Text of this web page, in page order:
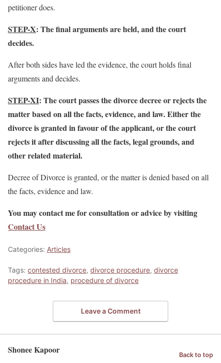
petitioner does.
STEP-X: The final arguments are held, and the court
decides.
After both sides have led the evidence, the court holds final
arguments and decides.
STEP-XI: The court passes the divorce decree or rejects the
matter based on all the facts, evidence, and law. Either the
divorce is granted in favour of the applicant, or the court
rejects it after discussing all the facts, legal grounds, and
other related material.
Decree of Divorce is granted, or the matter is denied based on all
the facts, evidence and law.
You may contact me for consultation or advice by visiting
Contact Us
Categories: Articles
Tags: contested divorce, divorce procedure, divorce
procedure in India, procedure of divorce
Leave a Comment
Shonee Kapoor Back to top